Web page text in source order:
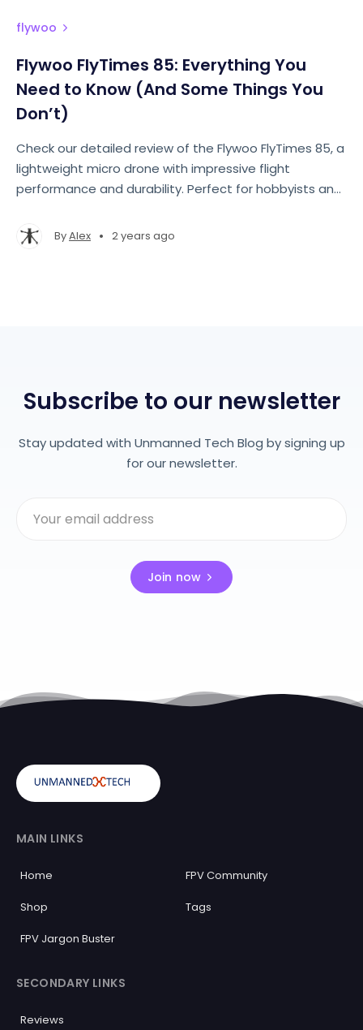
flywoo
Flywoo FlyTimes 85: Everything You
Need to Know (And Some Things You
Don’t)
Check our detailed review of the Flywoo FlyTimes 85, a
lightweight micro drone with impressive flight
performance and durability. Perfect for hobbyists and
ByAlex • 2 years ago
Subscribe to our newsletter
Stay updated with Unmanned Tech Blog by signing up
for our newsletter.
Join now
MAIN LINKS
Home FPV Community
Shop Tags
FPV Jargon Buster
SECONDARY LINKS
Reviews